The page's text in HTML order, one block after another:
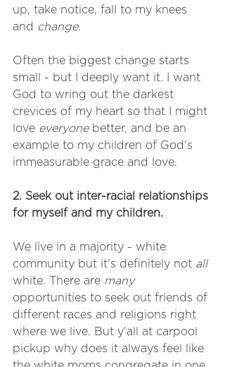
up, take notice, fall to my knees
and change.
Often the biggest change starts
small - but I deeply want it. I want
God to wring out the darkest
crevices of my heart so that I might
love everyone better, and be an
example to my children of God's
immeasurable grace and love.
2. Seek out inter-racial relationships
for myself and my children.
We live in a majority - white
community but it's definitely not all
white. There are many
opportunities to seek out friends of
different races and religions right
where we live. But y'all at carpool
pickup why does it always feel like